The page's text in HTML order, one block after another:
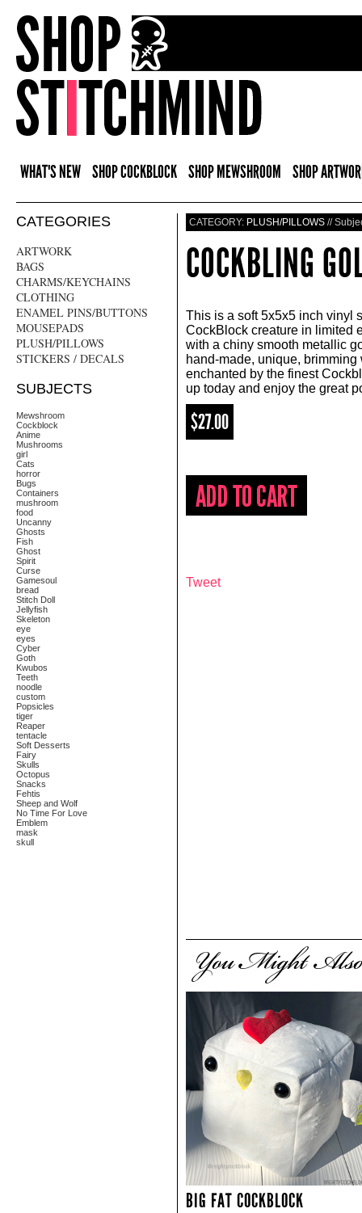
WHAT'S NEW SHOP COCKBLOCK SHOP MEWSHROOM SHOP
CATEGORIES
ARTWORK
BAGS
CHARMS/KEYCHAINS
CLOTHING
ENAMEL PINS/BUTTONS
MOUSEPADS
PLUSH/PILLOWS
STICKERS / DECALS
SUBJECTS
Mewshroom
Cockblock
Anime
Mushrooms
girl
Cats
horror
Bugs
Containers
mushroom
food
Uncanny
Ghosts
Fish
Ghost
Spirit
Curse
Gamesoul
bread
Stitch Doll
Jellyfish
Skeleton
eye
eyes
Cyber
Goth
Kwubos
Teeth
noodle
custom
Popsicles
tiger
Reaper
tentacle
Soft Desserts
Fairy
Skulls
Octopus
Snacks
Fehtis
Sheep and Wolf
No Time For Love
Emblem
mask
skull
CATEGORY: PLUSH/PILLOWS //
COCKBLING
This is a soft 5x5x5 inch vinyl
CockBlock creature in limited
with a chiny smooth metallic
hand-made, unique,
enchanted by the finest
up today and enjoy the great
$27.00
Tweet
BIG FAT COCKBLOCK